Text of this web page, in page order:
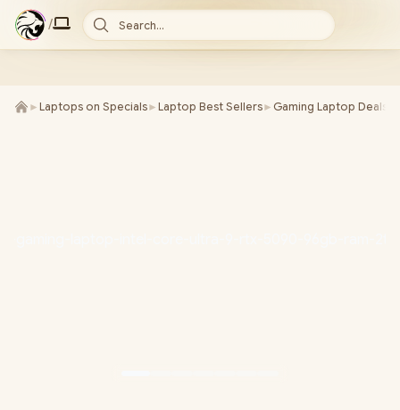
/ Search...
► Laptops on Specials► Laptop Best Sellers► Gaming Laptop Deals